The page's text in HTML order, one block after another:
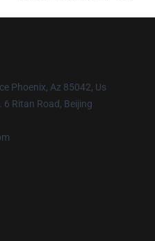
Phoenix, Az 85042, Us
6 Ritan Road, Beijing